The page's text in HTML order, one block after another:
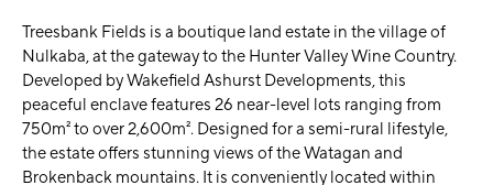
Treesbank Fields is a boutique land estate in the village of
Nulkaba, at the gateway to the Hunter Valley Wine Country.
Developed by Wakefield Ashurst Developments, this
peaceful enclave features 26 near-level lots ranging from
750m² to over 2,600m². Designed for a semi-rural lifestyle,
the estate offers stunning views of the Watagan and
Brokenback mountains. It is conveniently located within